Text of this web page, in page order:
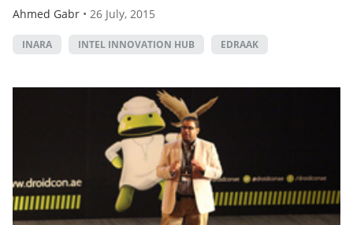
Ahmed Gabr • 26 July, 2015
INARA INTEL INNOVATION HUB EDRAAK